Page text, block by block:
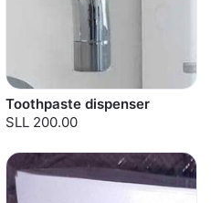
Toothpaste dispenser
SLL 200.00